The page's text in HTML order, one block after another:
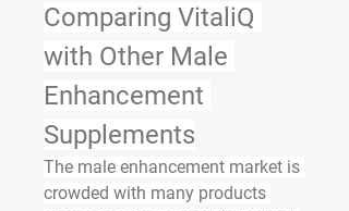
Comparing VitaliQ
with Other Male
Enhancement
Supplements
The male enhancement market is
crowded with many products